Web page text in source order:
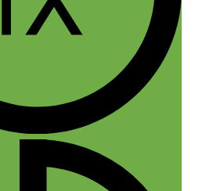
am
on this podcast…
to check out your
wonderful speaking voice!